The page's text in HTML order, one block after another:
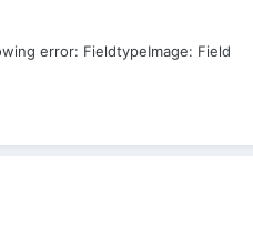
error: FieldtypeImage: Field